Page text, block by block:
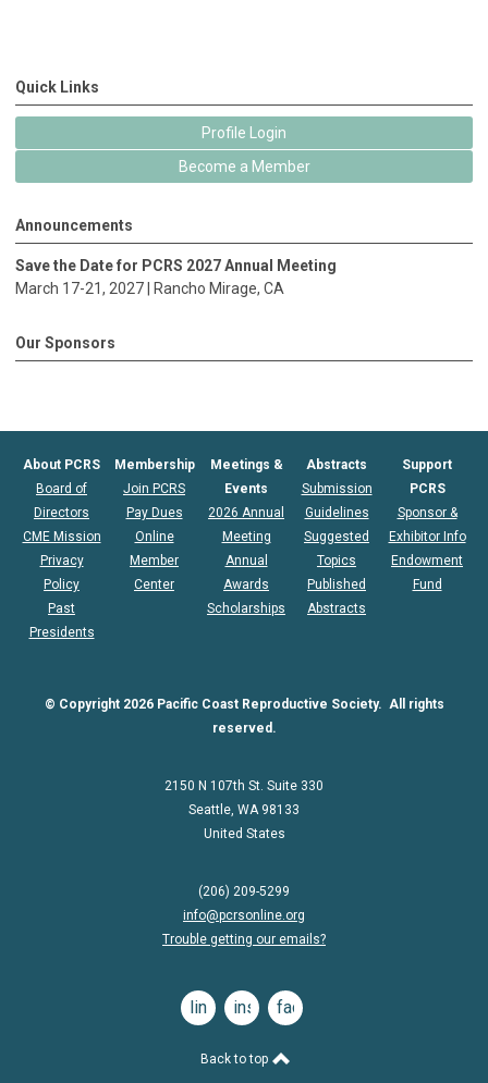
Quick Links
Profile Login
Become a Member
Announcements
Save the Date for PCRS 2027 Annual Meeting
March 17-21, 2027 |
Rancho Mirage, CA
Our Sponsors
About PCRS
Board of
Directors
CME Mission
Privacy
Policy
Past
Presidents
Membership
Join PCRS
Pay Dues
Online
Member
Center
Meetings &
Events
2026 Annual
Meeting
Annual
Awards
Scholarships
Abstracts
Submission
Guidelines
Suggested
Topics
Published
Abstracts
Support
PCRS
Sponsor &
Exhibitor Info
Endowment
Fund
© Copyright 2026 Pacific Coast Reproductive Society. All rights
reserved.
2150 N 107th St. Suite 330
Seattle, WA 98133
United States
(206) 209-5299
info@pcrsonline.org
Trouble getting our emails?
linkedininstagramfacebook
Back to top